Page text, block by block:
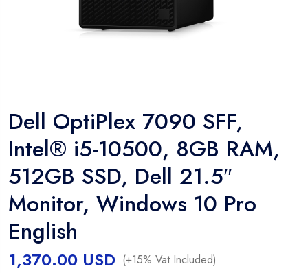
Dell OptiPlex 7090 SFF,
Intel® i5-10500, 8GB RAM,
512GB SSD, Dell 21.5″
Monitor, Windows 10 Pro
English
1,370.00 USD (+15% Vat Included)